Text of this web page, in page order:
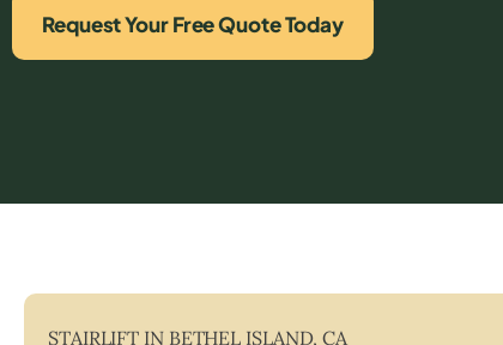
Request Your Free Quote Today
STAIRLIFT IN BETHEL ISLAND,CA